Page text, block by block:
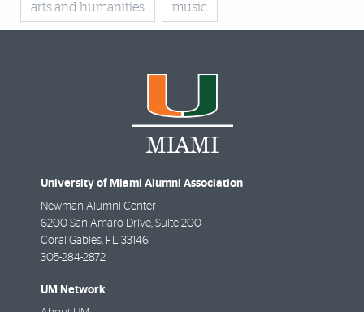
arts and humanities music
University of Miami Alumni Association
Newman Alumni Center
6200 San Amaro Drive, Suite 200
Coral Gables, FL 33146
305-284-2872
UM Network